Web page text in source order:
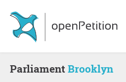
ParliamentBrooklyn